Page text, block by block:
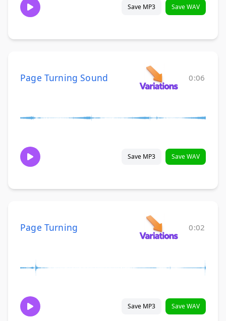
Save MP3 Save WAV
Page Turning Sound 0:06
Save MP3 Save WAV
Page Turning 0:02
Save MP3 Save WAV